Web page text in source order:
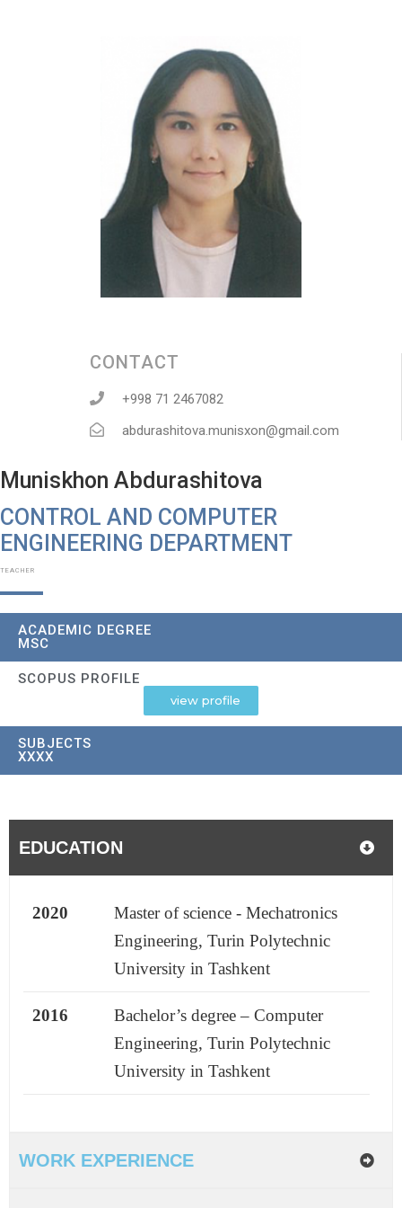
CONTACT
+998 71 2467082
abdurashitova.munisxon@gmail.com
Muniskhon Abdurashitova
CONTROL AND COMPUTER
ENGINEERING DEPARTMENT
TEACHER
ACADEMIC DEGREE
MSC
SCOPUS PROFILE
view profile
SUBJECTS
XXXX
EDUCATION
2020
Master of science - Mechatronics
Engineering, Turin Polytechnic
University in Tashkent
2016
Bachelor’s degree – Computer
Engineering, Turin Polytechnic
University in Tashkent
WORK EXPERIENCE